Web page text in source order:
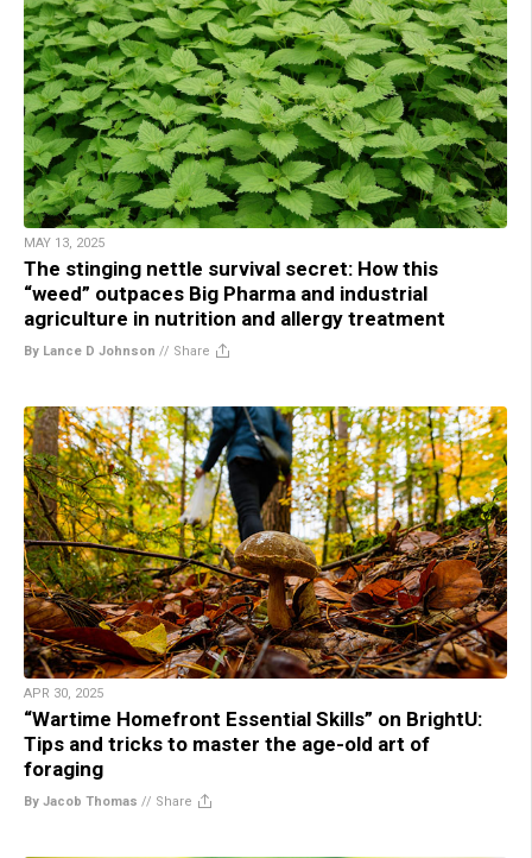
MAY 13, 2025
The stinging nettle survival secret: How this
“weed” outpaces Big Pharma and industrial
agriculture in nutrition and allergy treatment
By Lance D Johnson // Share
APR 30, 2025
“Wartime Homefront Essential Skills” on BrightU:
Tips and tricks to master the age-old art of
foraging
By Jacob Thomas // Share